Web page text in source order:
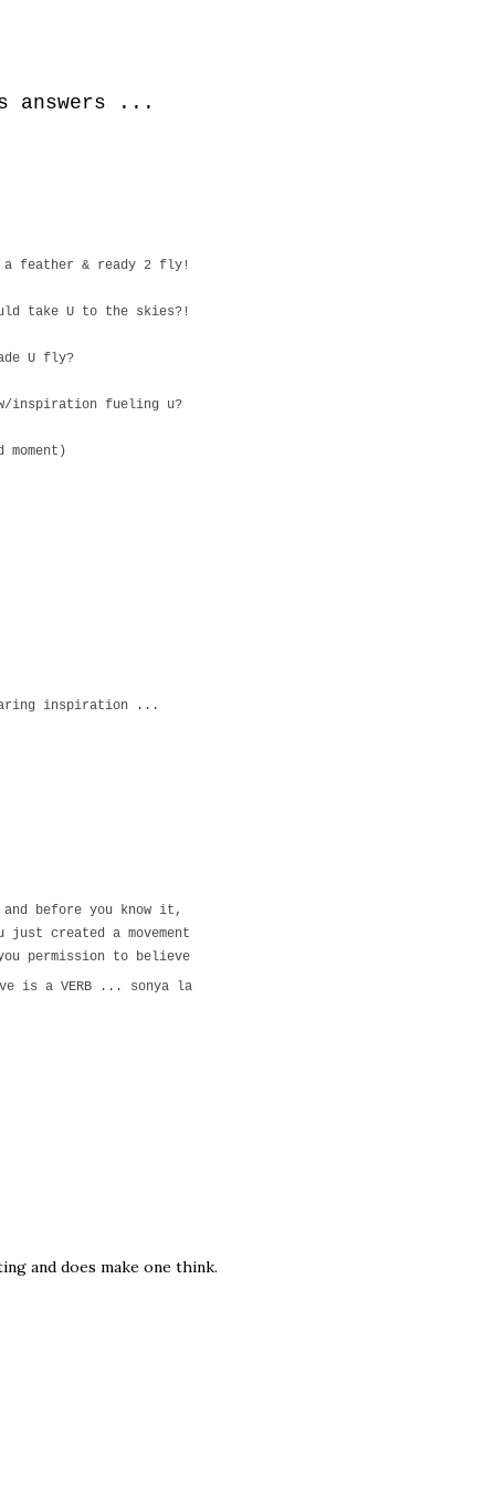
answers ...
a feather & ready 2 fly!
take U to the skies?!
U fly?
inspiration fueling u?
inspiration ...
before you know it,
created a movement
permission to believe
is a VERB ... sonya la
and does make one think.